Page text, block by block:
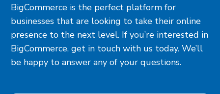
BigCommerce is the perfect platform for
businesses that are looking to take their online
presence to the next level. If you’re interested in
BigCommerce, get in touch with us today. We’ll
be happy to answer any of your questions.